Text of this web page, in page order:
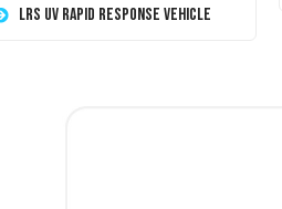
LRS UV Rapid Response Vehicle